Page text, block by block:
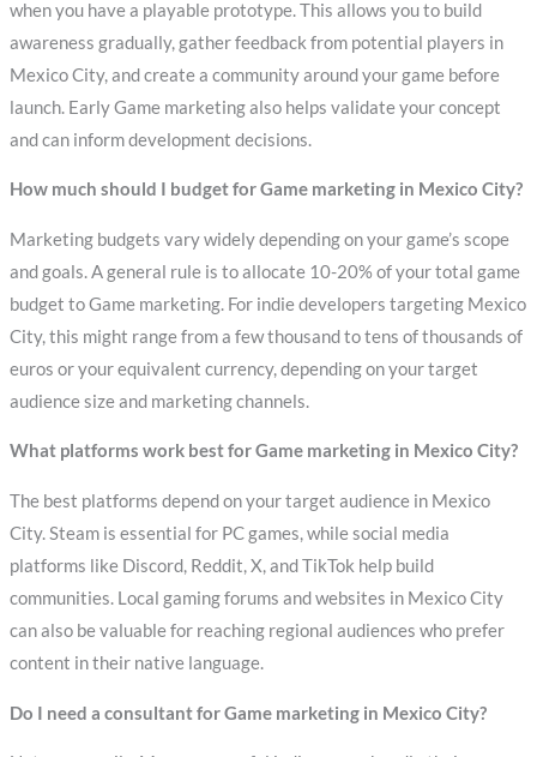
when you have a playable prototype. This allows you to build
awareness gradually, gather feedback from potential players in
Mexico City, and create a community around your game before
launch. Early Game marketing also helps validate your concept
and can inform development decisions.
How much should I budget for Game marketing in Mexico City?
Marketing budgets vary widely depending on your game’s scope
and goals. A general rule is to allocate 10-20% of your total game
budget to Game marketing. For indie developers targeting Mexico
City, this might range from a few thousand to tens of thousands of
euros or your equivalent currency, depending on your target
audience size and marketing channels.
What platforms work best for Game marketing in Mexico City?
The best platforms depend on your target audience in Mexico
City. Steam is essential for PC games, while social media
platforms like Discord, Reddit, X, and TikTok help build
communities. Local gaming forums and websites in Mexico City
can also be valuable for reaching regional audiences who prefer
content in their native language.
Do I need a consultant for Game marketing in Mexico City?